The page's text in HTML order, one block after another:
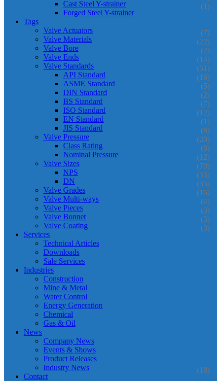
Cast Steel Y-strainer (1)
Forged Steel Y-strainer
Tags
Valve Actuators
(7)
Valve Materials (22)
Valve Bore (2)
Valve Ends (14)
Valve Standards (51)
API Standard (16)
ASME Standard (5)
DIN Standard (2)
BS Standard (7)
ISO Standard (12)
EN Standard (1)
JIS Standard (8)
Valve Pressure (20)
Class Rating (8)
Nominal Pressure (12)
Valve Sizes (70)
NPS (35)
DN (35)
Valve Grades (16)
Valve Multi-ways (4)
Valve Pieces (3)
Valve Bonnet (3)
Valve Coating (3)
Services
Technical Articles
Downloads
Sale Services
Industries
Construction
Mine & Metal
Water Control
Energy Generation
Chemical
Gas & Oil
News
Company News
Events & Shows
Product Releases
Industry News
(18)
Contact